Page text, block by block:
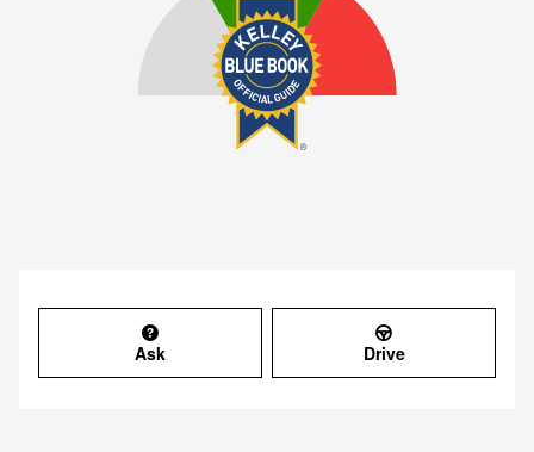
Ask Drive